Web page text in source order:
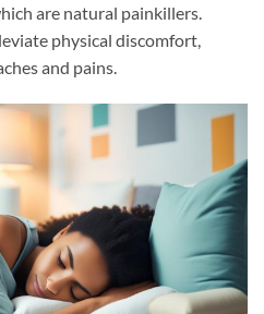
are natural painkillers.
physical discomfort,
and pains.